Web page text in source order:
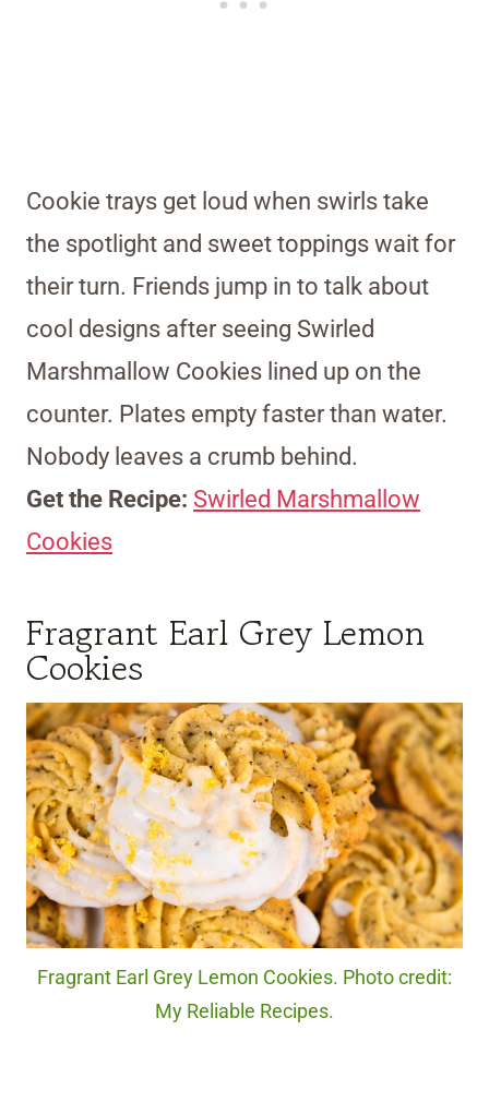
Cookie trays get loud when swirls take
the spotlight and sweet toppings wait for
their turn. Friends jump in to talk about
cool designs after seeing Swirled
Marshmallow Cookies lined up on the
counter. Plates empty faster than water.
Nobody leaves a crumb behind.
Get the Recipe: Swirled Marshmallow
Cookies
Fragrant Earl Grey Lemon
Cookies
Fragrant Earl Grey Lemon Cookies. Photo credit:
My Reliable Recipes.